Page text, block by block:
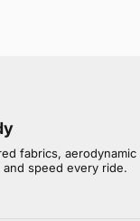
fabrics, aerodynamic
speed every ride.